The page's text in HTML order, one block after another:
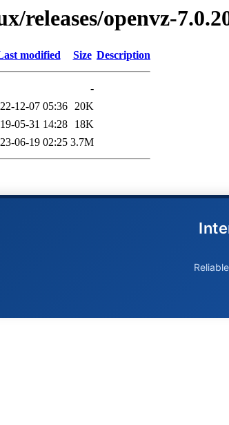
releases/openvz-
modified Size Description
-
12-07 05:36 20K
05-31 14:28
18K
06-19 02:25 3.7M